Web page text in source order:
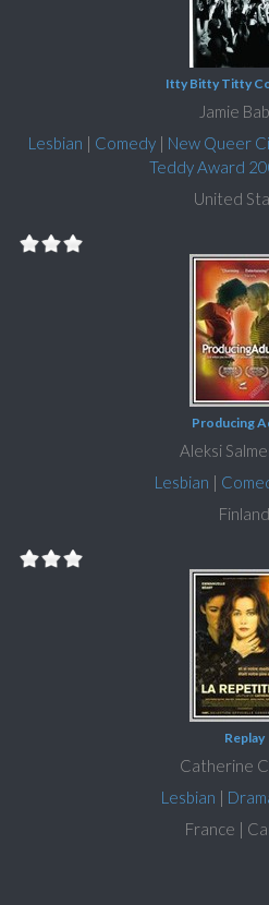
Itty Bitty Titty
Jamie
Lesbian | Comedy| New Queer
Teddy Award
United
Producing
Aleksi
Lesbian |
Finland
Replay
Catherine
Lesbian |
France |